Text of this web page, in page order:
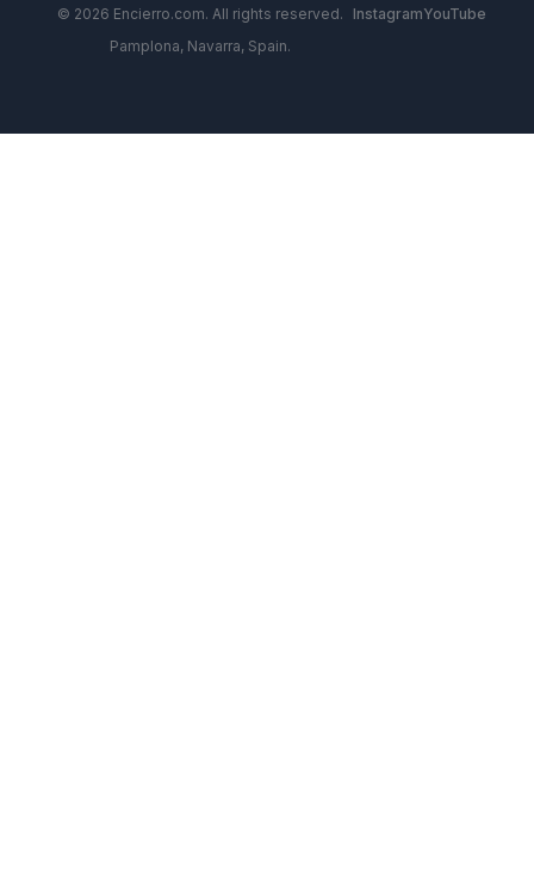
© 2026 Encierro.com. All rights reserved.
Pamplona, Navarra, Spain.
InstagramYouTube